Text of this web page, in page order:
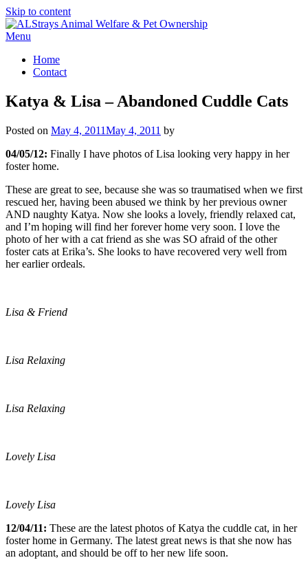
Skip to content
Menu
Home
Contact
Katya & Lisa – Abandoned Cuddle Cats
Posted on May 4, 2011May 4, 2011 by
04/05/12: Finally I have photos of Lisa looking very happy in her
foster home.
These are great to see, because she was so traumatised when we first
rescued her, having been abused we think by her previous owner
AND naughty Katya. Now she looks a lovely, friendly relaxed cat,
and I’m hoping will find her forever home very soon. I love the
photo of her with a cat friend as she was SO afraid of the other
foster cats at Erika’s. She looks to have recovered very well from
her earlier ordeals.
Lisa & Friend
Lisa Relaxing
Lisa Relaxing
Lovely Lisa
Lovely Lisa
12/04/11: These are the latest photos of Katya the cuddle cat, in her
foster home in Germany. The latest great news is that she now has
an adoptant, and should be off to her new life soon.